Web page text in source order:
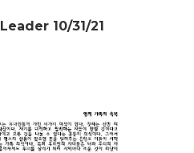
10/31/21